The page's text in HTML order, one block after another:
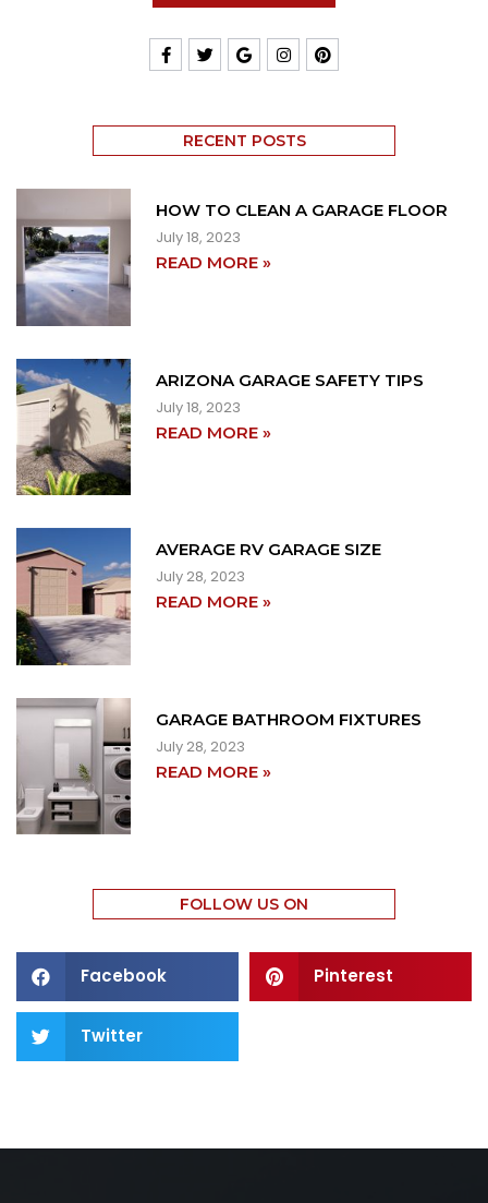
RECENT POSTS
HOW TO CLEAN A GARAGE FLOOR
July 18, 2023
READ MORE »
ARIZONA GARAGE SAFETY TIPS
July 18, 2023
READ MORE »
AVERAGE RV GARAGE SIZE
July 28, 2023
READ MORE »
GARAGE BATHROOM FIXTURES
July 28, 2023
READ MORE »
FOLLOW US ON
Facebook Pinterest
Twitter